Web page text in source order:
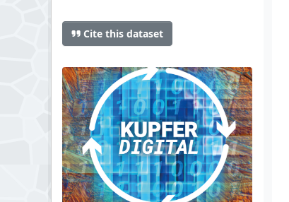
Cite this dataset